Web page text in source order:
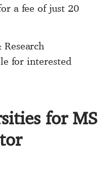
a fee of just 20
for interested
for MS